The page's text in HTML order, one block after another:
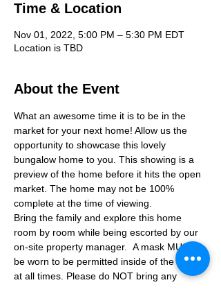
Time & Location
Nov 01, 2022, 5:00 PM – 5:30 PM EDT
Location is TBD
About the Event
What an awesome time it is to be in the
market for your next home! Allow us the
opportunity to showcase this lovely
bungalow home to you. This showing is a
preview of the home before it hits the open
market. The home may not be 100%
complete at the time of viewing.
Bring the family and explore this home
room by room while being escorted by our
on-site property manager.  A mask MUST
be worn to be permitted inside of the home
at all times. Please do NOT bring any